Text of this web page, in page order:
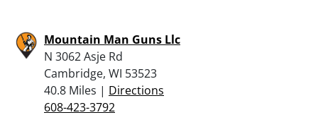
Mountain Man Guns Llc
N 3062 Asje Rd
Cambridge, WI 53523
40.8 Miles | Directions
608-423-3792